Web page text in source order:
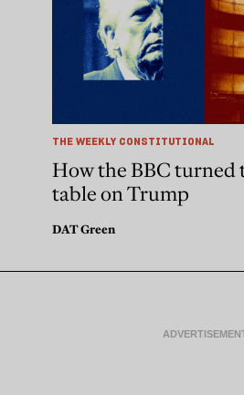
THE WEEKLY CONSTITUTIONAL
How the BBC
table on Trump
DAT Green